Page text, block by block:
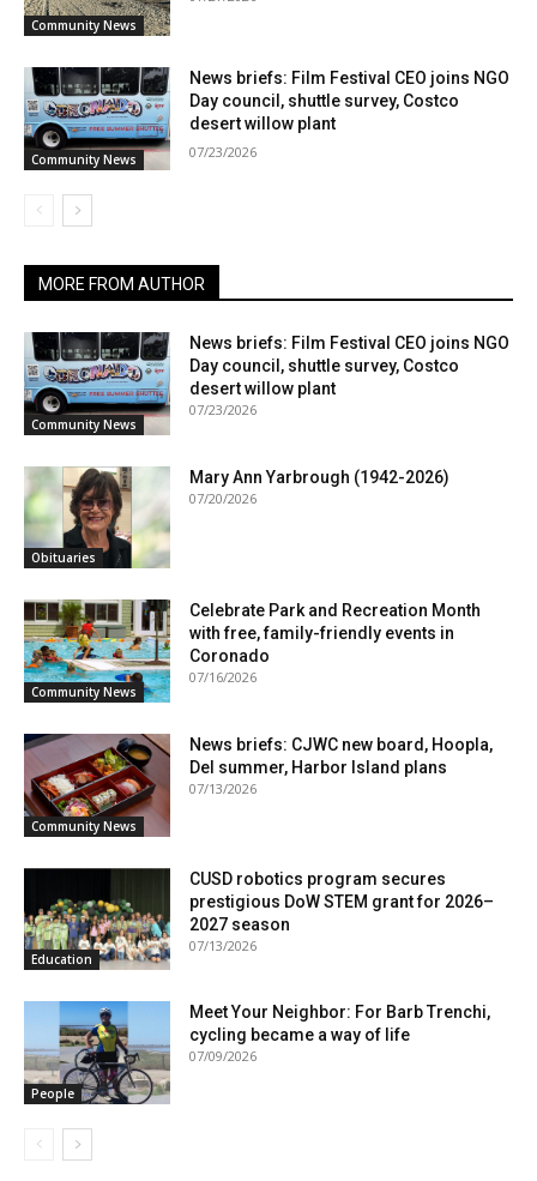
Community News
Community News
News briefs: Film Festival CEO joins NGO
Day council, shuttle survey, Costco
desert willow plant
07/23/2026
MORE FROM AUTHOR
Community News
News briefs: Film Festival CEO joins NGO
Day council, shuttle survey, Costco
desert willow plant
07/23/2026
Obituaries
Mary Ann Yarbrough (1942-2026)
07/20/2026
Community News
Celebrate Park and Recreation Month
with free, family-friendly events in
Coronado
07/16/2026
Community News
News briefs: CJWC new board, Hoopla,
Del summer, Harbor Island plans
07/13/2026
Education
CUSD robotics program secures
prestigious DoW STEM grant for 2026–
2027 season
07/13/2026
People
Meet Your Neighbor: For Barb Trenchi,
cycling became a way of life
07/09/2026